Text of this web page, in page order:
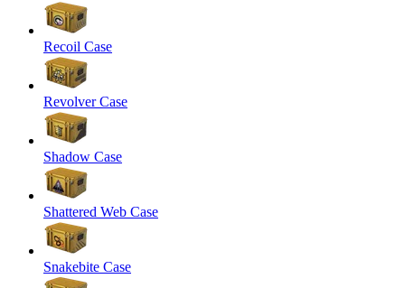
Recoil Case
Revolver Case
Shadow Case
Shattered Web Case
Snakebite Case